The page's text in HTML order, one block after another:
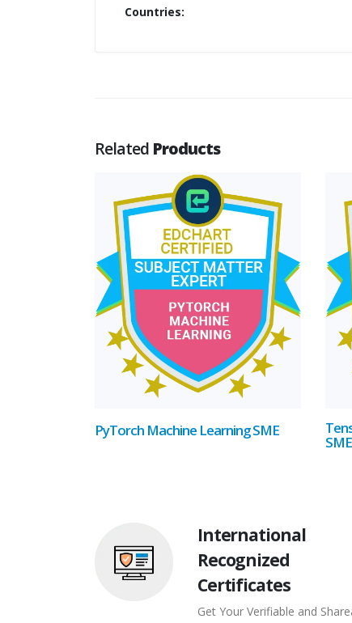
Countries:
Related Products
PyTorch Machine Learning SME
SME
International
Recognized
Certificates
Get Your Verifiable and